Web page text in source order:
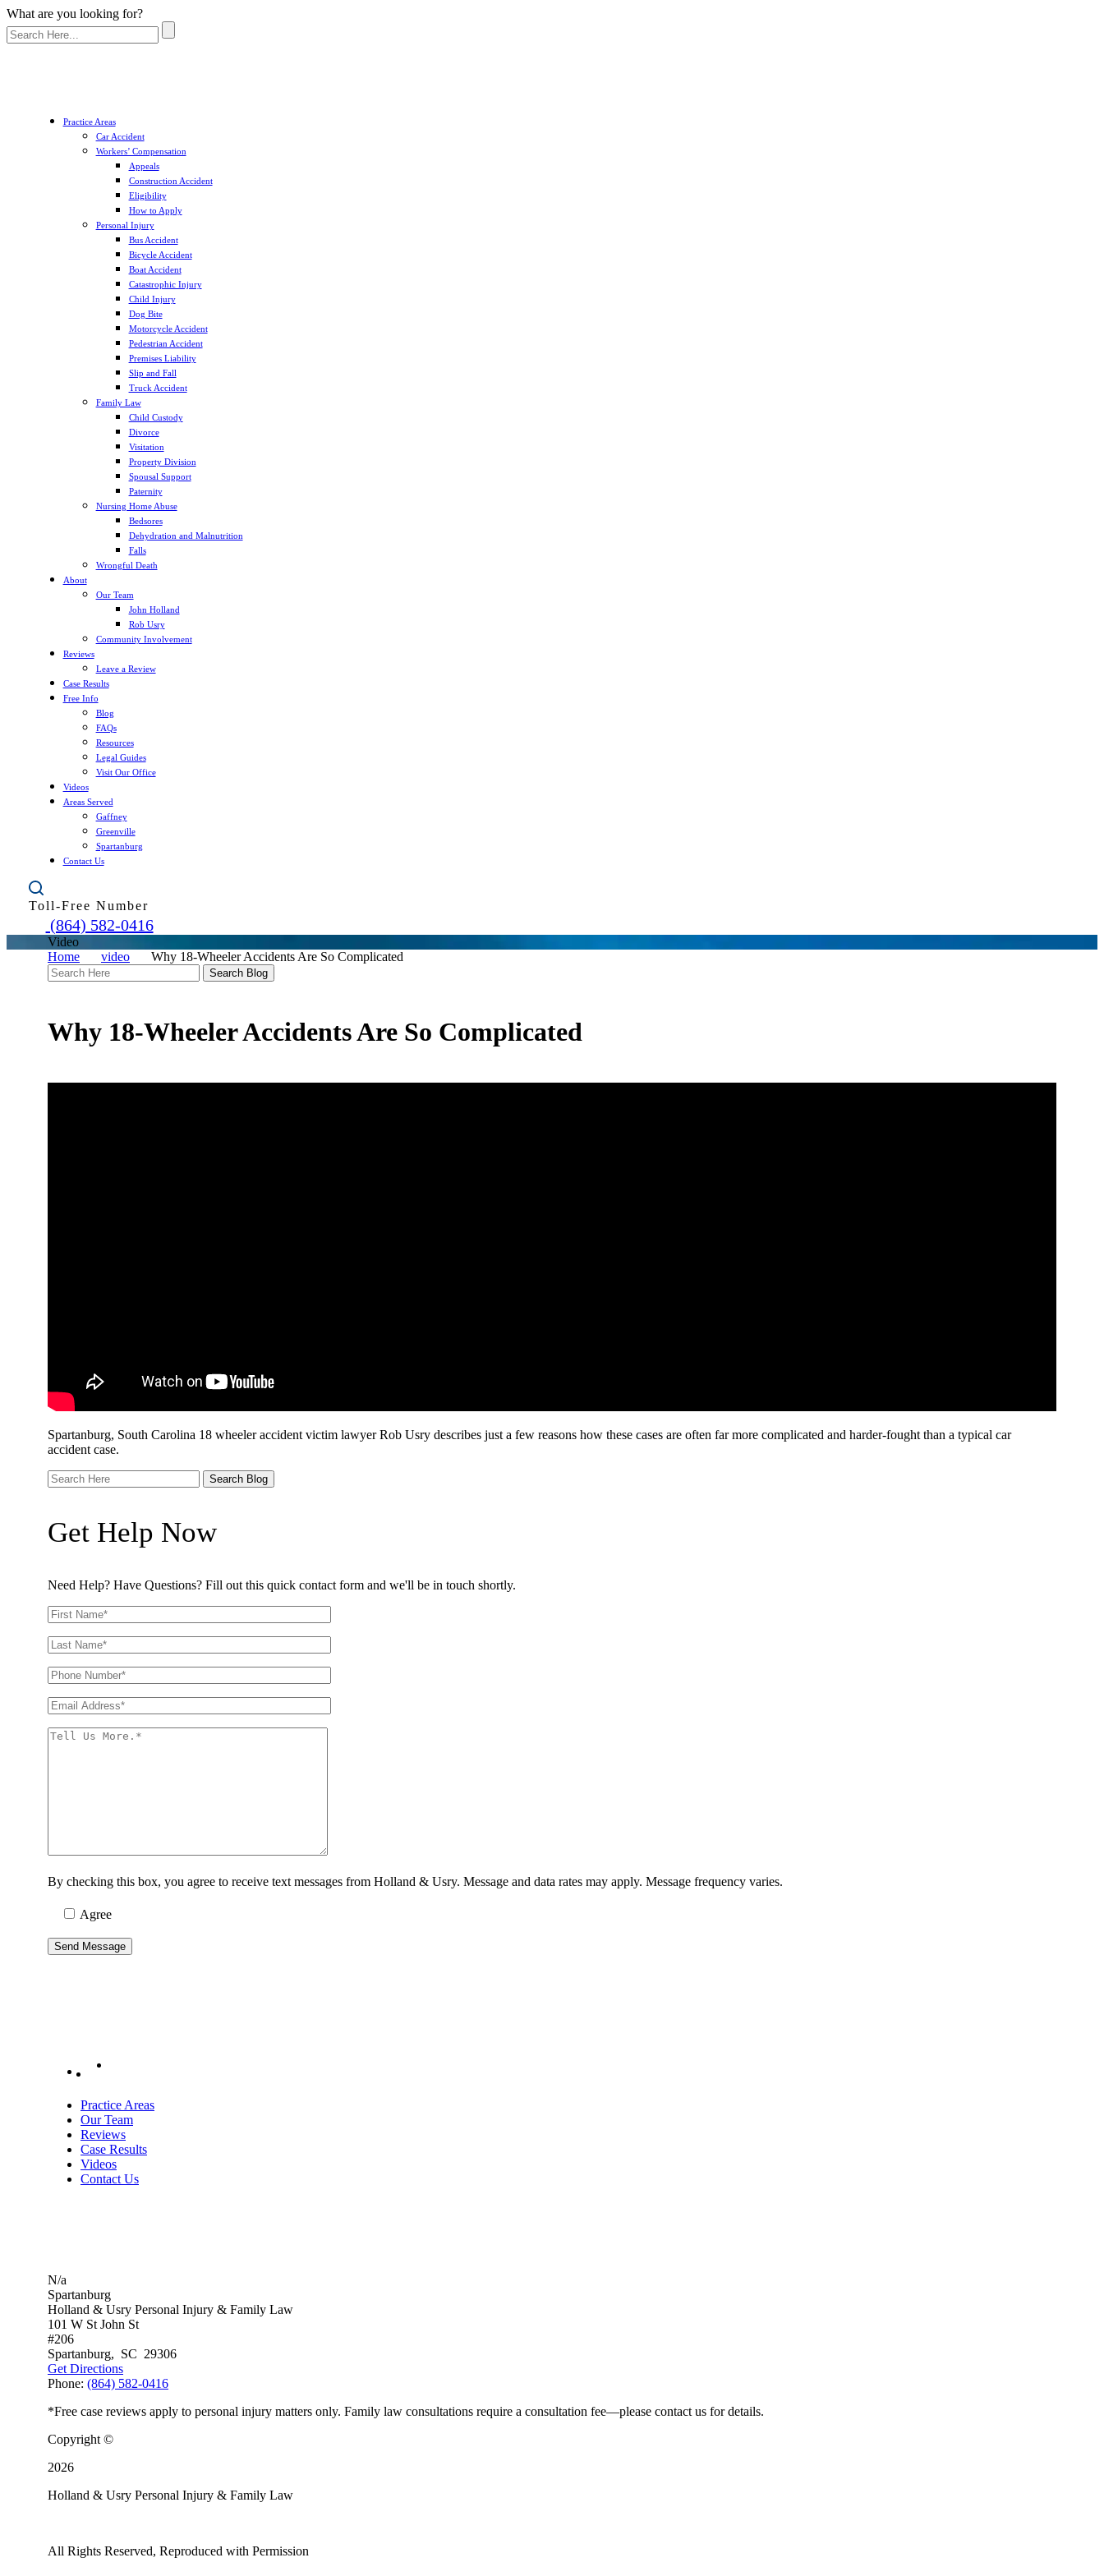
What are you looking for?
Practice Areas
Car Accident
Workers’ Compensation
Appeals
Construction Accident
Eligibility
How to Apply
Personal Injury
Bus Accident
Bicycle Accident
Boat Accident
Catastrophic Injury
Child Injury
Dog Bite
Motorcycle Accident
Pedestrian Accident
Premises Liability
Slip and Fall
Truck Accident
Family Law
Child Custody
Divorce
Visitation
Property Division
Spousal Support
Paternity
Nursing Home Abuse
Bedsores
Dehydration and Malnutrition
Falls
Wrongful Death
About
Our Team
John Holland
Rob Usry
Community Involvement
Reviews
Leave a Review
Case Results
Free Info
Blog
FAQs
Resources
Legal Guides
Visit Our Office
Videos
Areas Served
Gaffney
Greenville
Spartanburg
Contact Us
Toll-Free Number
(864) 582-0416
Video
Home
video
Why 18-Wheeler Accidents Are So Complicated
Search
Here
Why 18-Wheeler Accidents Are So Complicated
Spartanburg, South Carolina 18 wheeler accident victim lawyer Rob Usry describes just a few reasons how these cases are often far more complicated and harder-fought than a typical car
accident case.
Search
Here
Get Help Now
Need Help? Have Questions? Fill out this quick contact form and we'll be in touch shortly.
By checking this box, you agree to receive text messages from Holland & Usry. Message and data rates may apply. Message frequency varies.
Agree
Practice Areas
Our Team
Reviews
Case Results
Videos
Contact Us
N/a
Spartanburg
Holland & Usry Personal Injury & Family Law
101 W St John St
#206
Spartanburg, SC 29306
Get Directions
Phone: (864) 582-0416
*Free case reviews apply to personal injury matters only. Family law consultations require a consultation fee—please contact us for details.
Copyright ©
2026
Holland & Usry Personal Injury & Family Law
All Rights Reserved, Reproduced with Permission